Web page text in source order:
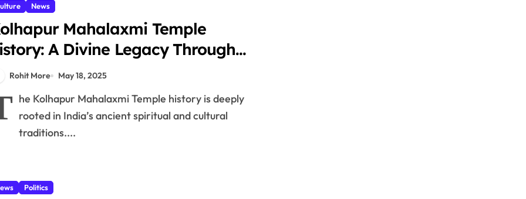
News
Mahalaxmi Temple
A Divine Legacy Through
Ages
Rohit More May 18, 2025
he Kolhapur Mahalaxmi Temple history is deeply
rooted in India’s ancient spiritual and cultural
traditions....
Politics